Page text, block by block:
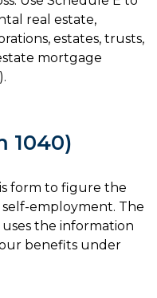
real estate,
estates, trusts,
mortgage
1040)
form to figure the
employment. The
the information
benefits under